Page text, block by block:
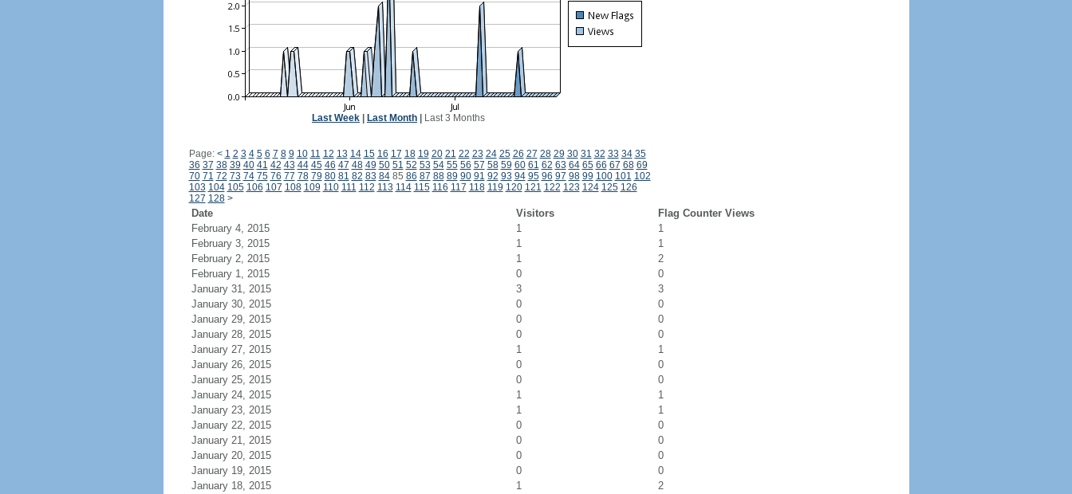
Last Week Last Month Last 3 Months
Page: < 1 2 3 4 5 6 7 8 9 10 11 12 13 14 15 16 17 18 19 20 21 22 23 24 25 26 27 28 29 30 31 32 33 34 35
36 37 38 39 40 41 42 43 44 45 46 47 48 49 50 51 52 53 54 55 56 57 58 59 60 61 62 63 64 65 66 67 68 69
70 71 72 73 74 75 76 77 78 79 80 81 82 83 8485 86 87 88 89 90 91 92 93 94 95 96 97 98 99 100 101 102
103 104 105 106 107 108 109 110 111 112 113 114 115 116 117 118 119 120 121 122 123 124 125 126
127 128 >
Date Visitors
Flag Counter Views
February 4, 2015
1
1
February 3, 2015
1
1
February 2, 2015
1
2
February 1, 2015
0
0
January 31, 2015
3
3
January 30, 2015
0
0
January 29, 2015
0
0
January 28, 2015
0
0
January 27, 2015
1
1
January 26, 2015
0
0
January 25, 2015
0
0
January 24, 2015
1
1
January 23, 2015
1
1
January 22, 2015
0
0
January 21, 2015
0
0
January 20, 2015
0
0
January 19, 2015
0
0
January 18, 2015
1
2